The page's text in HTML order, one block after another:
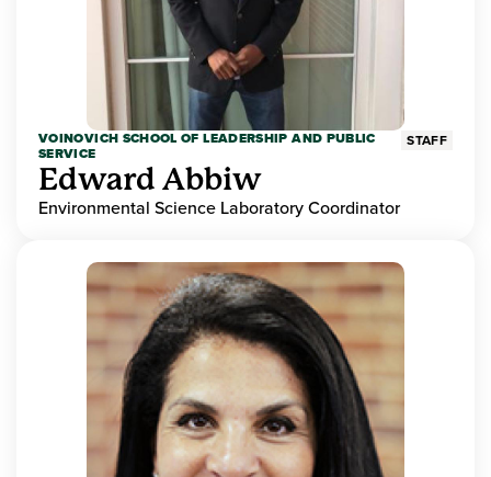
VOINOVICH SCHOOL OF LEADERSHIP AND PUBLIC
SERVICE
STAFF
Edward Abbiw
Environmental Science Laboratory Coordinator